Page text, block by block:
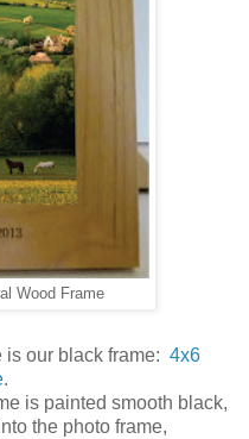
Wood Frame
our black frame: 4x6
.
is painted smooth black,
the photo frame,